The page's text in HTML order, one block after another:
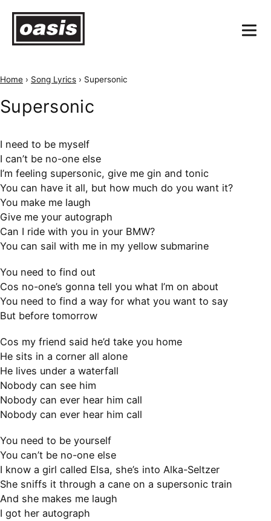
Home › Song Lyrics › Supersonic
Supersonic
I need to be myself
I can’t be no-one else
I’m feeling supersonic, give me gin and tonic
You can have it all, but how much do you want it?
You make me laugh
Give me your autograph
Can I ride with you in your BMW?
You can sail with me in my yellow submarine
You need to find out
Cos no-one’s gonna tell you what I’m on about
You need to find a way for what you want to say
But before tomorrow
Cos my friend said he’d take you home
He sits in a corner all alone
He lives under a waterfall
Nobody can see him
Nobody can ever hear him call
Nobody can ever hear him call
You need to be yourself
You can’t be no-one else
I know a girl called Elsa, she’s into Alka-Seltzer
She sniffs it through a cane on a supersonic train
And she makes me laugh
I got her autograph